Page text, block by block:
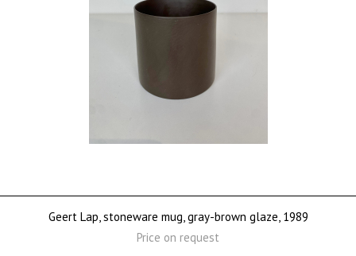
Geert Lap, stoneware mug, gray-brown glaze, 1989
Price on request